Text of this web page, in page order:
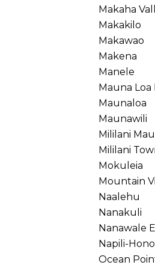
Makaha
Makakilo
Makawao
Makena
Manele
Mauna Loa
Maunaloa
Maunawili
Mililani
Mililani
Mokuleia
Mountain
Naalehu
Nanakuli
Nanawale
Napili-
Ocean